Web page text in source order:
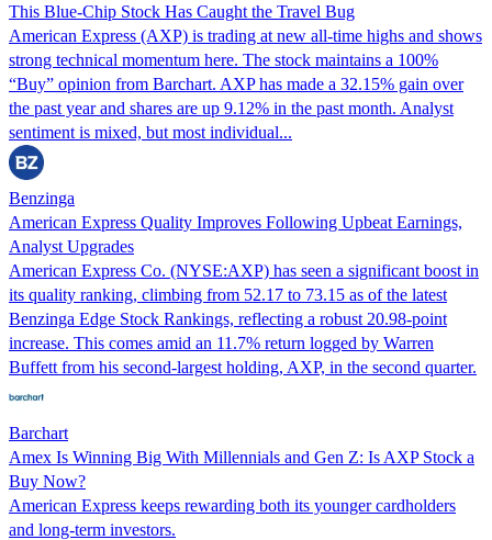
This Blue-Chip Stock Has Caught the Travel Bug
American Express (AXP) is trading at new all-time highs and shows
strong technical momentum here. The stock maintains a 100%
“Buy” opinion from Barchart. AXP has made a 32.15% gain over
the past year and shares are up 9.12% in the past month. Analyst
sentiment is mixed, but most individual...
Benzinga
American Express Quality Improves Following Upbeat Earnings,
Analyst Upgrades
American Express Co. (NYSE:AXP) has seen a significant boost in
its quality ranking, climbing from 52.17 to 73.15 as of the latest
Benzinga Edge Stock Rankings, reflecting a robust 20.98-point
increase. This comes amid an 11.7% return logged by Warren
Buffett from his second-largest holding, AXP, in the second quarter.
Barchart
Amex Is Winning Big With Millennials and Gen Z: Is AXP Stock a
Buy Now?
American Express keeps rewarding both its younger cardholders
and long-term investors.